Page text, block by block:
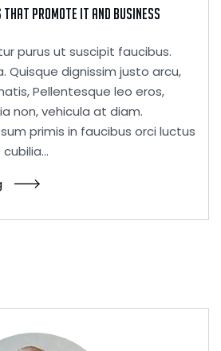
Promote IT and Business
purus ut suscipit faucibus.
Quisque dignissim justo arcu,
Pellentesque leo eros,
non, vehicula at diam.
primis in faucibus orci luctus